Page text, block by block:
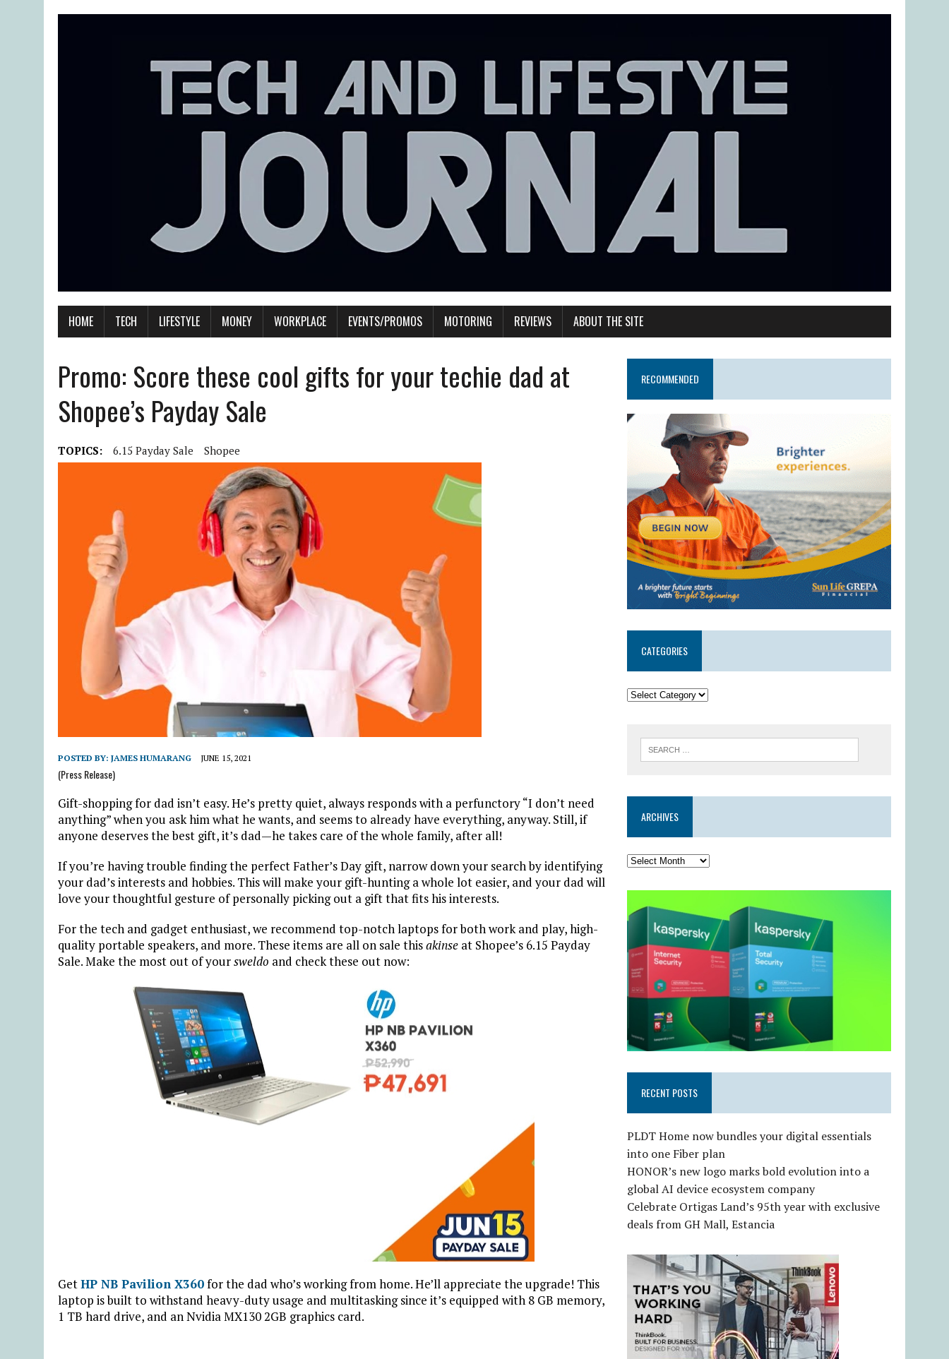
HOME TECH LIFESTYLE MONEY WORKPLACE EVENTS/PROMOS MOTORING REVIEWS ABOUT THE SITE
Promo: Score these cool gifts for your techie dad at
Shopee’s Payday Sale
TOPICS: 6.15 Payday Sale Shopee
POSTED BY: JAMES HUMARANG JUNE 15, 2021
(Press Release)
Gift-shopping for dad isn’t easy. He’s pretty quiet, always responds with a perfunctory “I don’t need
anything” when you ask him what he wants, and seems to already have everything, anyway. Still, if
anyone deserves the best gift, it’s dad—he takes care of the whole family, after all!
If you’re having trouble finding the perfect Father’s Day gift, narrow down your search by identifying
your dad’s interests and hobbies. This will make your gift-hunting a whole lot easier, and your dad will
love your thoughtful gesture of personally picking out a gift that fits his interests.
For the tech and gadget enthusiast, we recommend top-notch laptops for both work and play, high-
quality portable speakers, and more. These items are all on sale thisakinse at Shopee’s 6.15 Payday
Sale. Make the most out of yoursweldo and check these out now:
GetHP NB Pavilion X360for the dad who’s working from home. He’ll appreciate the upgrade! This
laptop is built to withstand heavy-duty usage and multitasking since it’s equipped with 8 GB memory,
1 TB hard drive, and an Nvidia MX130 2GB graphics card.
RECOMMENDED
CATEGORIES
ARCHIVES
RECENT POSTS
PLDT Home now bundles your digital essentials
into one Fiber plan
HONOR’s new logo marks bold evolution into a
global AI device ecosystem company
Celebrate Ortigas Land’s 95th year with exclusive
deals from GH Mall, Estancia